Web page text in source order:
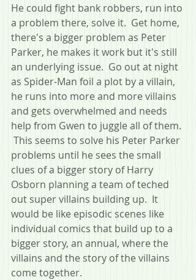
He could fight bank robbers, run into
a problem there, solve it.  Get home,
there's a bigger problem as Peter
Parker, he makes it work but it's still
an underlying issue.  Go out at night
as Spider-Man foil a plot by a villain,
he runs into more and more villains
and gets overwhelmed and needs
help from Gwen to juggle all of them.
This seems to solve his Peter Parker
problems until he sees the small
clues of a bigger story of Harry
Osborn planning a team of teched
out super villains building up.  It
would be like episodic scenes like
individual comics that build up to a
bigger story, an annual, where the
villains and the story of the villains
come together.